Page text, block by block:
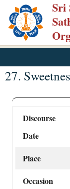
Skip
main
content
Sri
27.
Discourse
Date
Place
Occasion